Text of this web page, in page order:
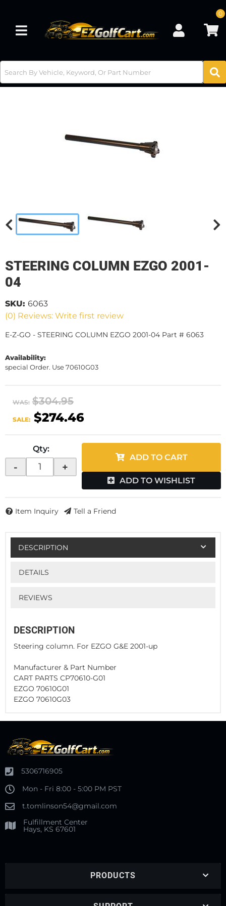
Toggle navigation
0
STEERING COLUMN EZGO 2001-
04
(0) Reviews: Write first review
SKU: 6063
E-Z-GO - STEERING COLUMN EZGO 2001-04 Part # 6063
Availability:
special Order. Use 70610G03
WAS: $304.95
SALE: $274.46
Qty:
- +
ADD TO CART
ADD TO WISHLIST
Item Inquiry Tell a Friend
DESCRIPTION
DETAILS
REVIEWS
DESCRIPTION
Steering column. For EZGO G&E 2001-up
Manufacturer & Part Number
CART PARTS CP70610-G01
EZGO 70610G01
EZGO 70610G03
5306716905
Mon - Fri 8:00 - 5:00 PM PST
t.tomlinson54@gmail.com
Fulfillment Center
Hays, KS 67601
PRODUCTS